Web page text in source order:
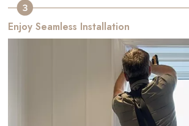
Enjoy Seamless Installation